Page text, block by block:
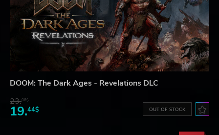
DOOM: The Dark Ages - Revelations DLC
23.06$
19.44$ OUT OF STOCK